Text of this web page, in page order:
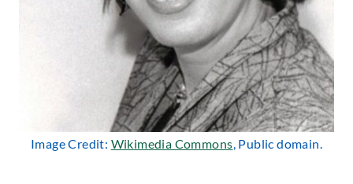
Image Credit: Wikimedia Commons, Public domain.